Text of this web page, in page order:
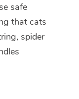
safe
that cats
spider